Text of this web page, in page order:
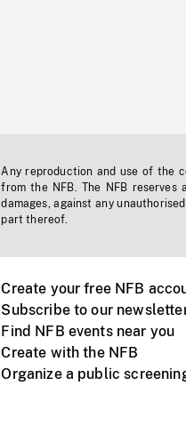
Any reproduction and use of the
from the NFB. The NFB
damages, against any
part thereof.
Create your free NFB
Subscribe to our
Find NFB events near you
Create with the NFB
Organize a public